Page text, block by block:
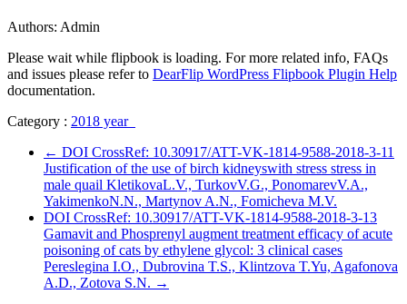
Authors: Admin
Please wait while flipbook is loading. For more related info, FAQs
and issues please refer to DearFlip WordPress Flipbook Plugin Help
documentation.
Category : 2018 year
← DOI CrossRef: 10.30917/ATT-VK-1814-9588-2018-3-11
Justification of the use of birch kidneyswith stress stress in
male quail KletikovaL.V., TurkovV.G., PonomarevV.A.,
YakimenkoN.N., Martynov A.N., Fomicheva M.V.
DOI CrossRef: 10.30917/ATT-VK-1814-9588-2018-3-13
Gamavit and Phosprenyl augment treatment efficacy of acute
poisoning of cats by ethylene glycol: 3 clinical cases
Pereslegina I.O., Dubrovina T.S., Klintzova T.Yu, Agafonova
A.D., Zotova S.N. →